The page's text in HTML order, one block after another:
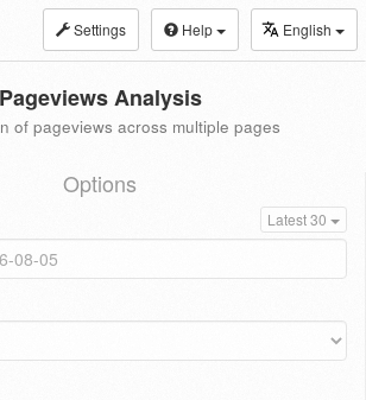
Settings Help English
Pageviews Analysis
of pageviews across multiple pages
Options
Latest 30